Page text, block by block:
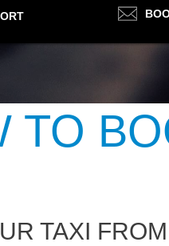
TO
TAXI